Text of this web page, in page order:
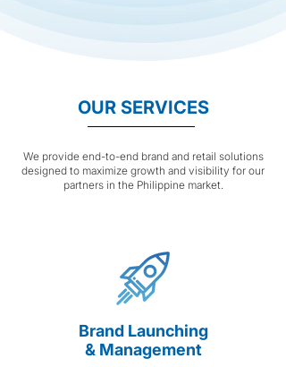
OUR SERVICES
We provide end-to-end brand and retail solutions
designed to maximize growth and visibility for our
partners in the Philippine market.
Brand Launching
& Management